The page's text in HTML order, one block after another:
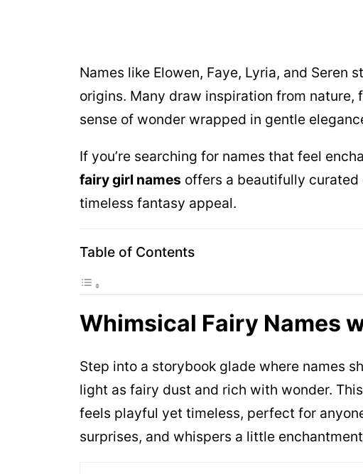
Names like Elowen, Faye, Lyria, and
origins. Many draw inspiration from
sense of wonder wrapped in gentle
If you’re searching for names that feel
fairy girl names offers a beautifully
timeless fantasy appeal.
Table of Contents
Whimsical Fairy Names
Step into a storybook glade where names
light as fairy dust and rich with wonder.
feels playful yet timeless, perfect for
surprises, and whispers a little